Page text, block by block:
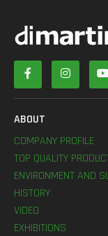
ABOUT
COMPANY PROFILE
TOP QUALITY
ENVIRONMENT AND
HISTORY
VIDEO
EXHIBITIONS